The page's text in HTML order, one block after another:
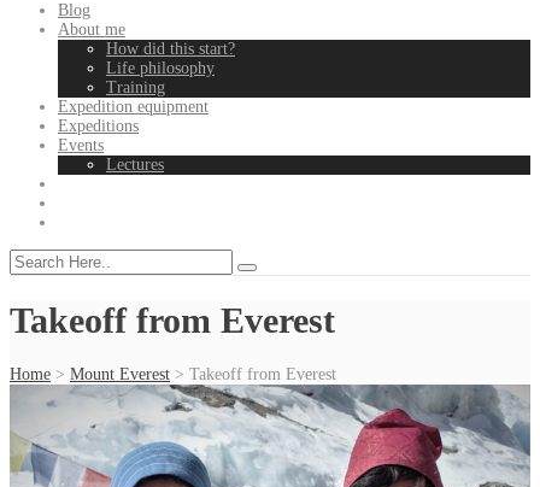
Blog
About me
How did this start?
Life philosophy
Training
Expedition equipment
Expeditions
Events
Lectures
Takeoff from Everest
Home > Mount Everest > Takeoff from Everest